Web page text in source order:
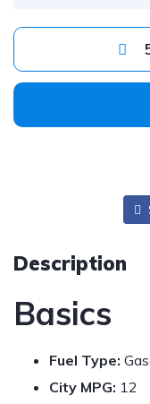
Description
Basics
Fuel Type:
City MPG: 12